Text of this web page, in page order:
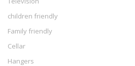
children friendly
Family friendly
Cellar
Hangers